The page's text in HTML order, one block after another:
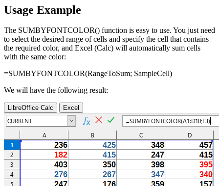
Usage Example
The SUMBYFONTCOLOR() function is easy to use. You just need
to select the desired range of cells and specify the cell that contains
the required color, and Excel (Calc) will automatically sum cells
with the same color:
=SUMBYFONTCOLOR(RangeToSum; SampleCell)
We will have the following result:
LibreOffice Calc Excel